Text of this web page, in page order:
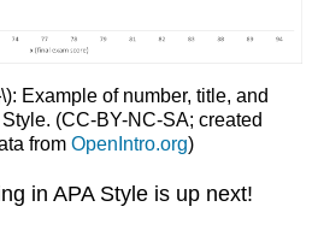
Example of number, title, and
(CC-BY-NC-SA; created
from OpenIntro.org)
in APA Style is up next!